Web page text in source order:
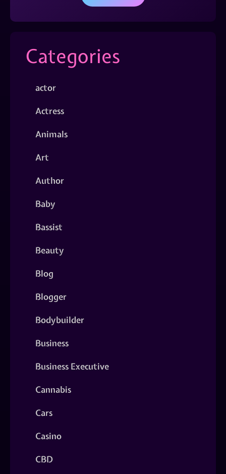
Categories
actor
Actress
Animals
Art
Author
Baby
Bassist
Beauty
Blog
Blogger
Bodybuilder
Business
Business Executive
Cannabis
Cars
Casino
CBD